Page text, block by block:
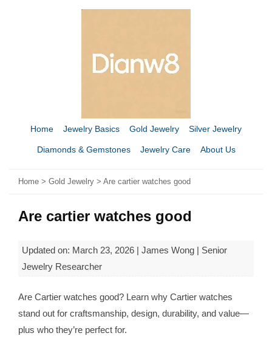
Home Jewelry Basics Gold Jewelry Silver Jewelry
Diamonds & Gemstones Jewelry Care About Us
Home > Gold Jewelry > Are cartier watches good​
Are cartier watches good​
Updated on: March 23, 2026 | James Wong | Senior
Jewelry Researcher
Are Cartier watches good? Learn why Cartier watches
stand out for craftsmanship, design, durability, and value—
plus who they’re perfect for.